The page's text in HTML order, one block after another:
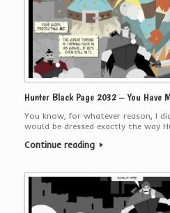
Hunter Black Page 2032 – You Have
You know, for whatever reason, I
would be dressed exactly the way
Continue reading